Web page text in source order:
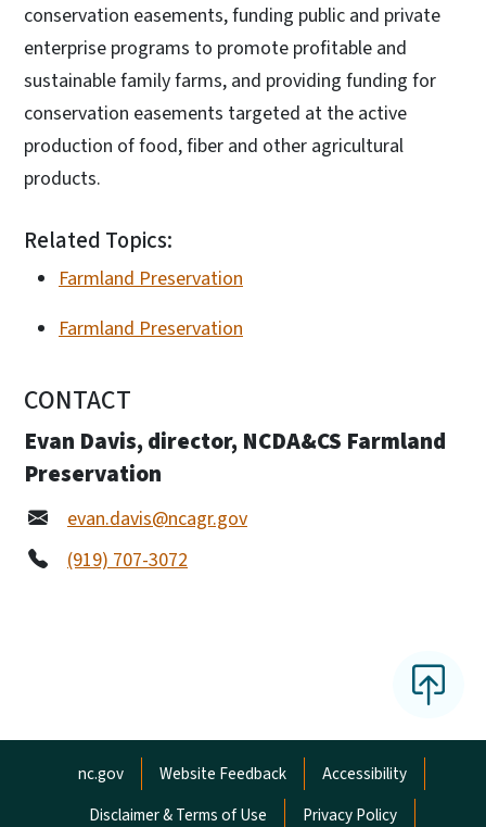
conservation easements, funding public and private
enterprise programs to promote profitable and
sustainable family farms, and providing funding for
conservation easements targeted at the active
production of food, fiber and other agricultural
products.
Related Topics:
Farmland Preservation
Farmland Preservation
CONTACT
Evan Davis, director, NCDA&CS Farmland
Preservation
evan.davis@ncagr.gov
(919) 707-3072
Network Menu
nc.gov Website Feedback
Accessibility
Disclaimer & Terms of Use
Privacy Policy